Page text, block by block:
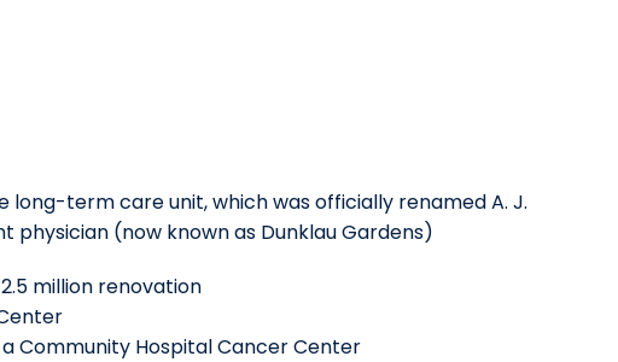
term care unit, which was officially renamed A. J.
physician (now known as Dunklau Gardens)
million renovation
Community Hospital Cancer Center